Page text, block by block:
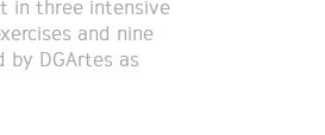
in three intensive
and nine
by DGArtes as